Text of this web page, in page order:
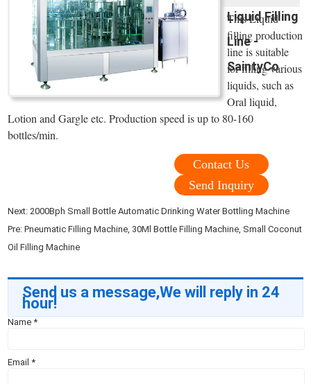
Liquid Filling
Line -
SaintyCo
This Liquid
filling production
line is suitable
for filling various
liquids, such as
Oral liquid,
Lotion and Gargle etc. Production speed is up to 80-160
bottles/min.
Contact Us
Send Inquiry
Next:2000Bph Small Bottle Automatic Drinking Water Bottling Machine
Pre:Pneumatic Filling Machine, 30Ml Bottle Filling Machine, Small Coconut
Oil Filling Machine
Send us a message,We will reply in 24
hour!
Name*
Email*